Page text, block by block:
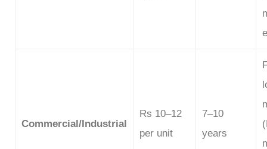
Commercial/Industrial
Rs 10–12
per unit
7–10
years